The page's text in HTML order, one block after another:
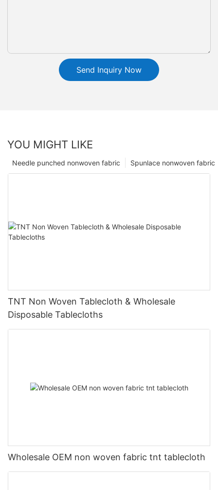
Send Inquiry Now
YOU MIGHT LIKE
Spunlace nonwoven fabric
Needle punched nonwoven fabric
TNT Non Woven Tablecloth & Wholesale
Disposable Tablecloths
Wholesale OEM non woven fabric tnt tablecloth